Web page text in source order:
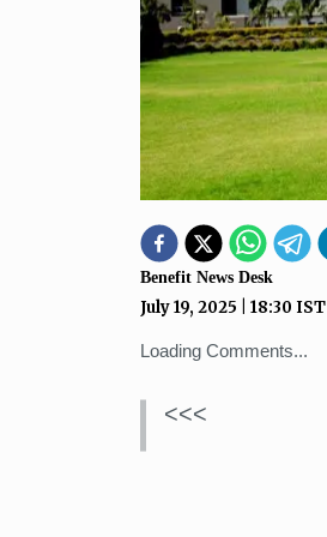
Benefit News Desk
July 19, 2025 18:30 IST
Loading Comments...
<<<